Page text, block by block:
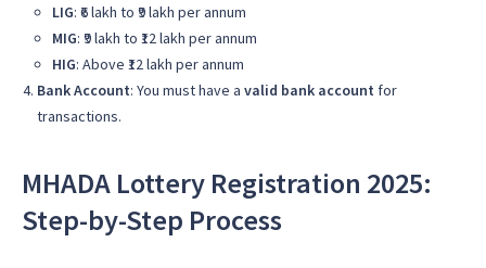
LIG: ₹6 lakh to ₹9 lakh per annum
MIG: ₹9 lakh to ₹12 lakh per annum
HIG: Above ₹12 lakh per annum
Bank Account: You must have a valid bank account for
transactions.
MHADA Lottery Registration 2025:
Step-by-Step Process